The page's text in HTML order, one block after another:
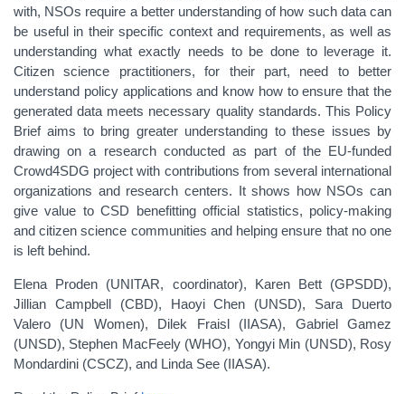
with, NSOs require a better understanding of how such data can
be useful in their specific context and requirements, as well as
understanding what exactly needs to be done to leverage it.
Citizen science practitioners, for their part, need to better
understand policy applications and know how to ensure that the
generated data meets necessary quality standards. This Policy
Brief aims to bring greater understanding to these issues by
drawing on a research conducted as part of the EU-funded
Crowd4SDG project with contributions from several international
organizations and research centers. It shows how NSOs can
give value to CSD benefitting official statistics, policy-making
and citizen science communities and helping ensure that no one
is left behind.
Elena Proden (UNITAR, coordinator), Karen Bett (GPSDD),
Jillian Campbell (CBD), Haoyi Chen (UNSD), Sara Duerto
Valero (UN Women), Dilek Fraisl (IIASA), Gabriel Gamez
(UNSD), Stephen MacFeely (WHO), Yongyi Min (UNSD), Rosy
Mondardini (CSCZ), and Linda See (IIASA).